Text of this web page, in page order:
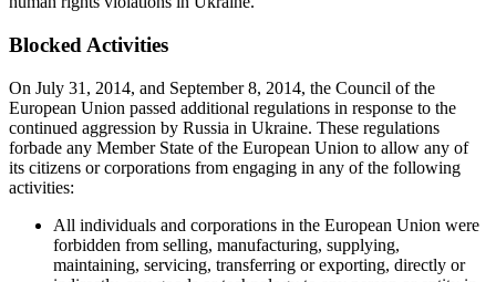
Blocked Activities
On July 31, 2014, and September 8, 2014, the Council of the
European Union passed additional regulations in response to the
continued aggression by Russia in Ukraine. These regulations
forbade any Member State of the European Union to allow any of
its citizens or corporations from engaging in any of the following
activities:
All individuals and corporations in the European Union were
forbidden from selling, manufacturing, supplying,
maintaining, servicing, transferring or exporting, directly or